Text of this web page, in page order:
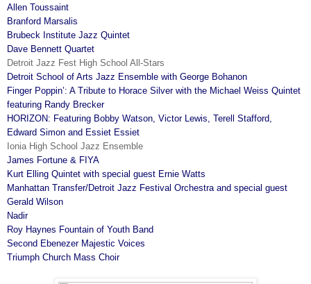
Allen Toussaint
Branford Marsalis
Brubeck Institute Jazz Quintet
Dave Bennett Quartet
Detroit Jazz Fest High School All-Stars
Detroit School of Arts Jazz Ensemble with George Bohanon
Finger Poppin’: A Tribute to Horace Silver with the Michael Weiss Quintet
featuring Randy Brecker
HORIZON: Featuring Bobby Watson, Victor Lewis, Terell Stafford,
Edward Simon and Essiet Essiet
Ionia High School Jazz Ensemble
James Fortune & FIYA
Kurt Elling Quintet with special guest Ernie Watts
Manhattan Transfer/Detroit Jazz Festival Orchestra and special guest
Gerald Wilson
Nadir
Roy Haynes Fountain of Youth Band
Second Ebenezer Majestic Voices
Triumph Church Mass Choir